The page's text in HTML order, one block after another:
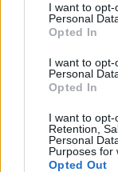
I want to
Personal
Opted In
I want to
Personal
Opted In
I want to opt-
Retention,
Personal
Purposes for
Opted Out